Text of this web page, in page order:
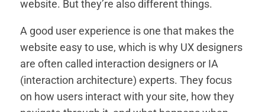
website. But they’re also different things.
A good user experience is one that makes the
website easy to use, which is why UX designers
are often called interaction designers or IA
(interaction architecture) experts. They focus
on how users interact with your site, how they